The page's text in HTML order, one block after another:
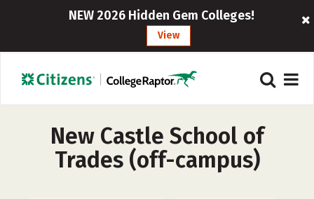
NEW 2026 Hidden Gem Colleges!
View
New Castle School of
Trades (off-campus)